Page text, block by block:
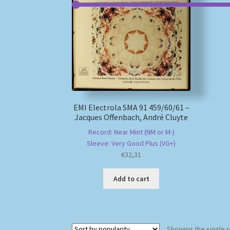
EMI Electrola SMA 91 459/60/61 –
Jacques Offenbach, André Cluyte
Record: Near Mint (NM or M-)
Sleeve: Very Good Plus (VG+)
€32,31
Add to cart